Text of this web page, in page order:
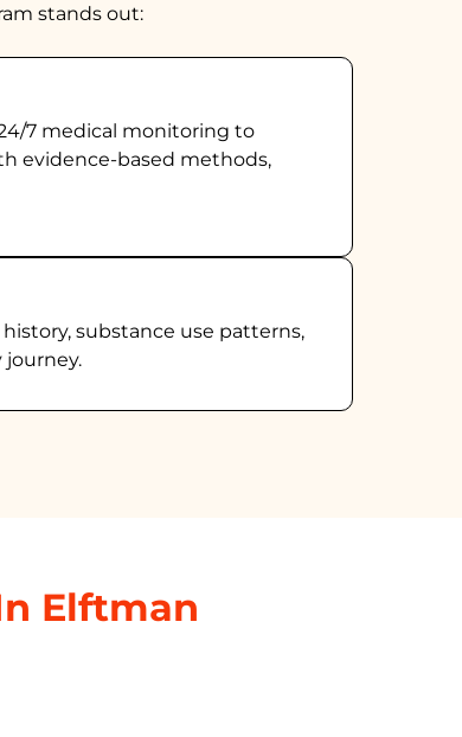
stands out:
7 medical monitoring to
evidence-based methods,
substance use patterns,
journey.
Elftman